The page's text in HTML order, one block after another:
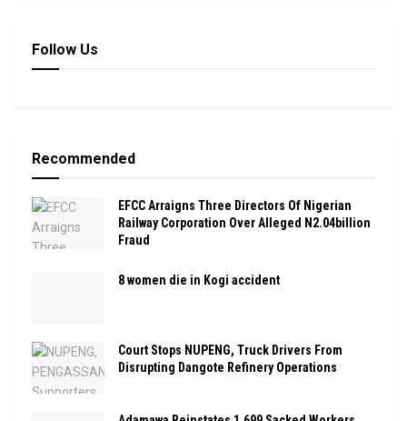
Follow Us
Recommended
EFCC Arraigns Three Directors Of Nigerian
Railway Corporation Over Alleged N2.04billion
Fraud
8 women die in Kogi accident
Court Stops NUPENG, Truck Drivers From
Disrupting Dangote Refinery Operations